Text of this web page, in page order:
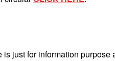
is just for information